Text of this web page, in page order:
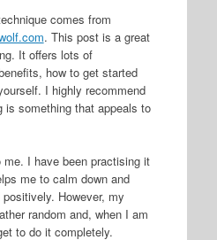
comes from
. This post is a great
It offers lots of
how to get started
I highly recommend
is something that appeals to
I have been practising it
me to calm down and
However, my
random and, when I am
to do it completely.